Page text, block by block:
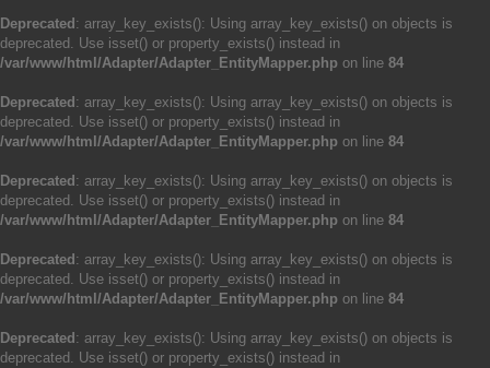
Deprecated : array_key_exists(): Using array_key_exists() on objects is
deprecated. Use isset() or property_exists() instead in
/var/www/html/Adapter/Adapter_EntityMapper.php on line 84
Deprecated : array_key_exists(): Using array_key_exists() on objects is
deprecated. Use isset() or property_exists() instead in
/var/www/html/Adapter/Adapter_EntityMapper.php on line 84
Deprecated : array_key_exists(): Using array_key_exists() on objects is
deprecated. Use isset() or property_exists() instead in
/var/www/html/Adapter/Adapter_EntityMapper.php on line 84
Deprecated : array_key_exists(): Using array_key_exists() on objects is
deprecated. Use isset() or property_exists() instead in
/var/www/html/Adapter/Adapter_EntityMapper.php on line 84
Deprecated : array_key_exists(): Using array_key_exists() on objects is
deprecated. Use isset() or property_exists() instead in